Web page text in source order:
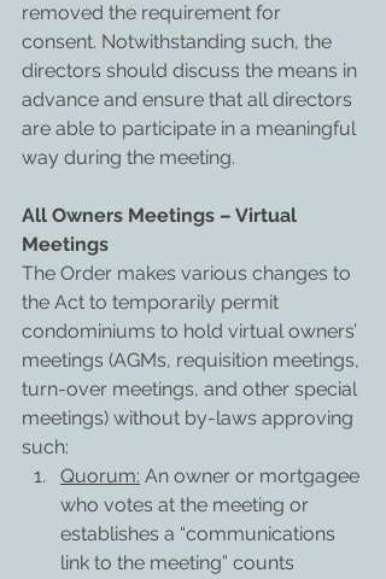
removed the requirement for
consent. Notwithstanding such, the
directors should discuss the means in
advance and ensure that all directors
are able to participate in a meaningful
way during the meeting.
All Owners Meetings – Virtual
Meetings
The Order makes various changes to
the Act to temporarily permit
condominiums to hold virtual owners’
meetings (AGMs, requisition meetings,
turn-over meetings, and other special
meetings) without by-laws approving
such:
Quorum: An owner or mortgagee
who votes at the meeting or
establishes a “communications
link to the meeting” counts